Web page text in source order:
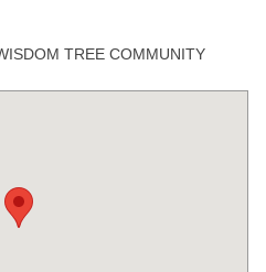
TREE COMMUNITY